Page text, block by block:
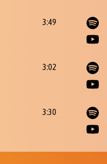
3:49
3:02
3:30